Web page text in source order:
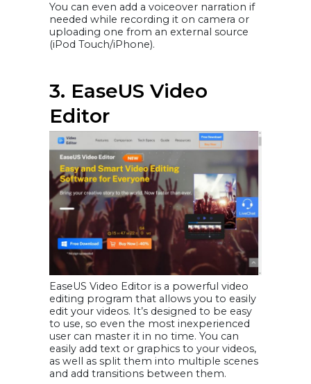
You can even add a voiceover narration if
needed while recording it on camera or
uploading one from an external source
(iPod Touch/iPhone).
3. EaseUS Video
Editor
EaseUS Video Editor is a powerful video
editing program that allows you to easily
edit your videos. It’s designed to be easy
to use, so even the most inexperienced
user can master it in no time. You can
easily add text or graphics to your videos,
as well as split them into multiple scenes
and add transitions between them.